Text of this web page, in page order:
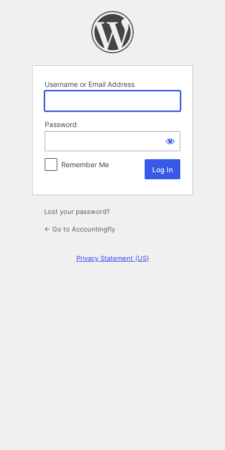
Username or Email Address
Password
Remember Me
Lost your password?
← Go to Accountingfly
Privacy Statement (US)